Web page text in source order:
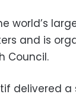
world’s
and is
Council.
delivered